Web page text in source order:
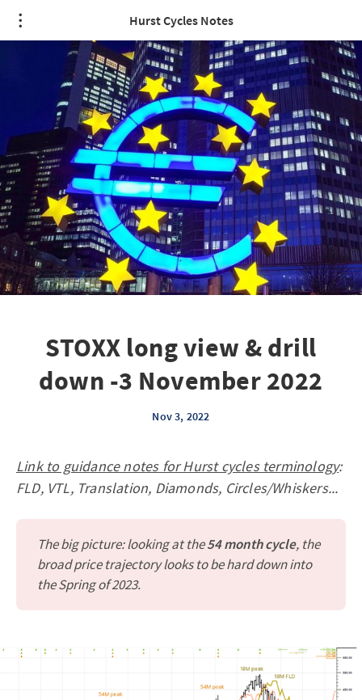
Hurst Cycles Notes
STOXX long view & drill
down -3 November 2022
Nov 3, 2022
Link to guidance notes for Hurst cycles terminology:
FLD, VTL, Translation, Diamonds, Circles/Whiskers...
The big picture: looking at the54 month cycle, the
broad price trajectory looks to be hard down into
the Spring of 2023.